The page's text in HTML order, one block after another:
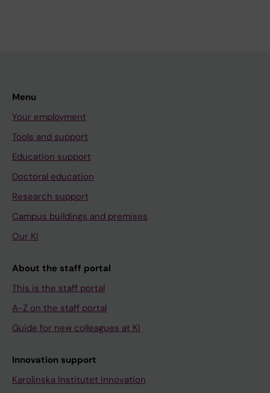
Menu
Your employment
Tools and support
Education support
Doctoral education
Research support
Campus buildings and premises
Our KI
About the staff portal
This is the staff portal
A-Z on the staff portal
Guide for new colleagues at KI
Innovation support
Karolinska Institutet Innovation